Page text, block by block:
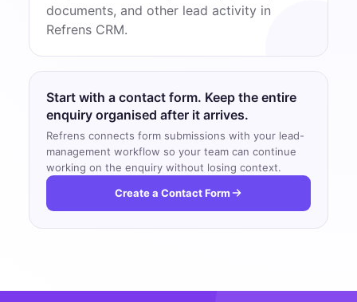
documents, and other lead activity in
Refrens CRM.
Start with a contact form. Keep the entire
enquiry organised after it arrives.
Refrens connects form submissions with your lead-
management workflow so your team can continue
working on the enquiry without losing context.
Create a Contact Form